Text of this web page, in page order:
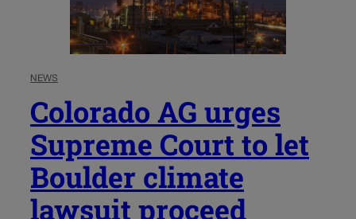
NEWS
Colorado AG urges
Supreme Court to let
Boulder climate
lawsuit proceed